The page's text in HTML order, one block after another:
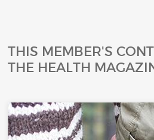
THIS MEMBER'S
THE HEALTH